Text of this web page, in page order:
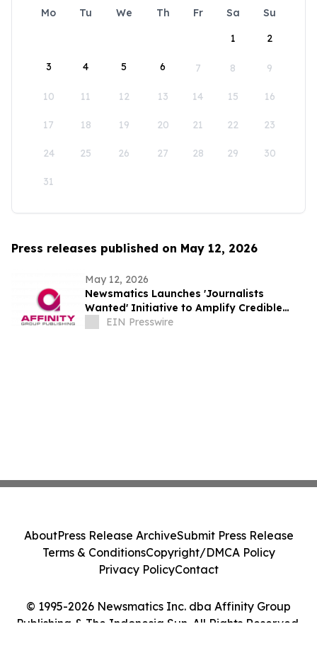
Mo Tu We Th Fr Sa
Su
1
2
3 4 5 6 7 8 9
10 11 12 13 14 15 16
17 18 19 20 21 22 23
24 25 26 27 28 29 30
31
Press releases published on May 12, 2026
May 12, 2026
Newsmatics Launches 'Journalists
Wanted' Initiative to Amplify Credible
Journalism and Expand Audience Reach
EIN Presswire
© 1995-2026 Newsmatics Inc. dba Affinity Group
Publishing & The Indonesia Sun. All Rights Reserved.
AboutPress Release ArchiveSubmit Press Release
Terms & ConditionsCopyright/DMCA Policy
Privacy PolicyContact